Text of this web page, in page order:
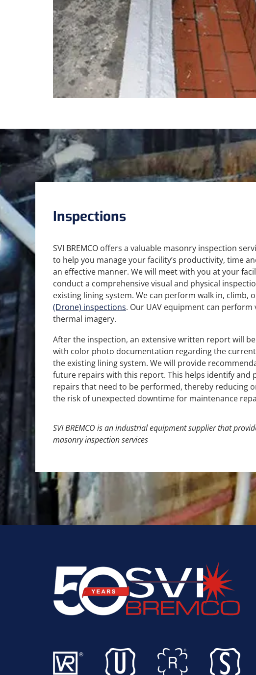
Inspections
SVI BREMCO offers a valuable masonry inspection
to help you manage your facility’s productivity, time
an effective manner. We will meet with you at your
conduct a comprehensive visual and physical
existing lining system. We can perform walk in, climb,
(Drone) inspections. Our UAV equipment can
thermal imagery.
After the inspection, an extensive written report will
with color photo documentation regarding the
the existing lining system. We will provide
future repairs with this report. This helps identify and
repairs that need to be performed, thereby reducing
the risk of unexpected downtime for maintenance
SVI BREMCO is anindustrial equipment supplierthat
masonry inspection services